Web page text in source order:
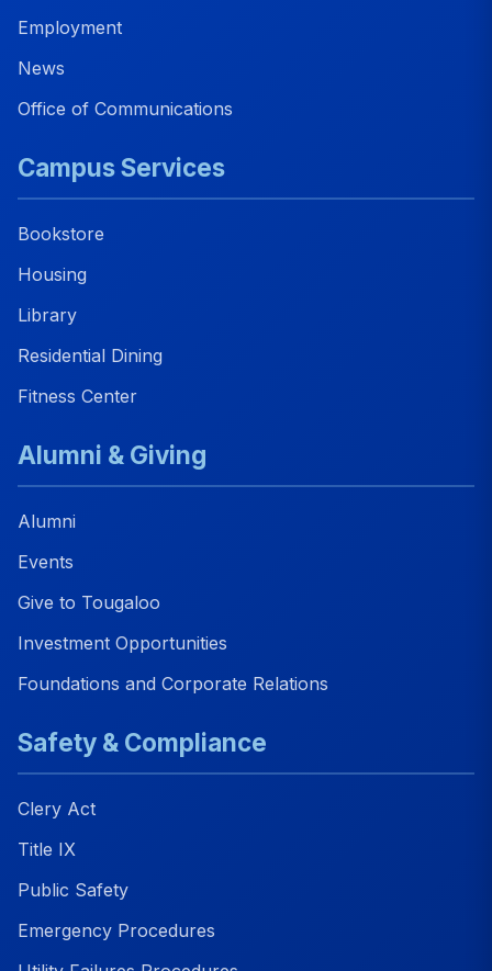
Employment
News
Office of Communications
Campus Services
Bookstore
Housing
Library
Residential Dining
Fitness Center
Alumni & Giving
Alumni
Events
Give to Tougaloo
Investment Opportunities
Foundations and Corporate Relations
Safety & Compliance
Clery Act
Title IX
Public Safety
Emergency Procedures